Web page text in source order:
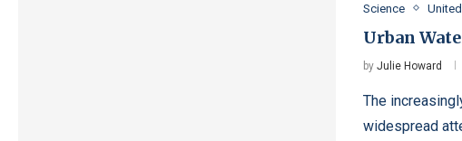
Science
Urban
byJulie Howard
The
widespread